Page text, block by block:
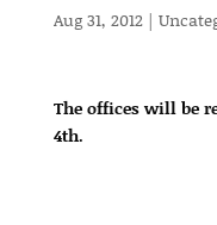
Aug 31, 2012|
The offices will be
4th.